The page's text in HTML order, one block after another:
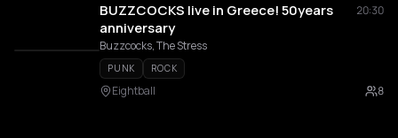
BUZZCOCKS live in Greece! 50years
anniversary
20:30
Buzzcocks, The Stress
PUNK ROCK
Eightball 8